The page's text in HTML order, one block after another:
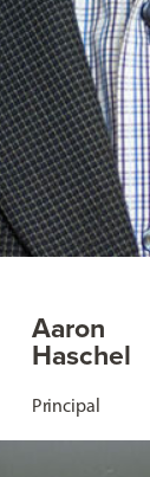
Aaron
Haschel
Principal